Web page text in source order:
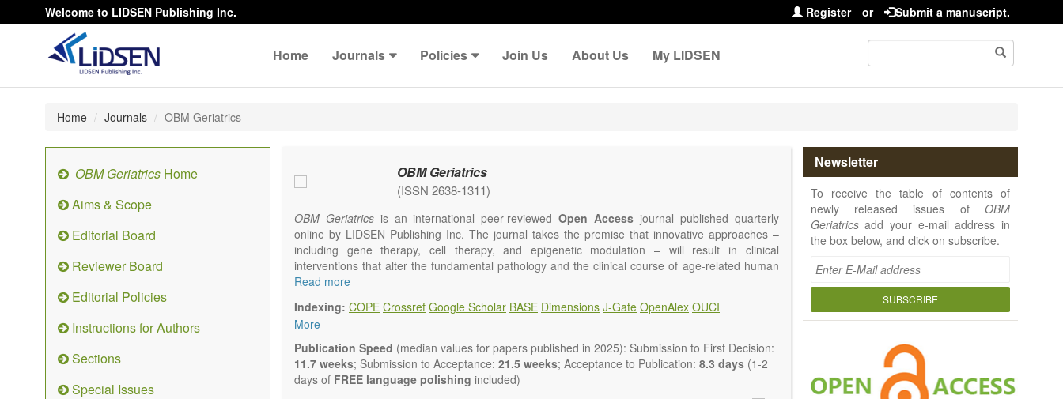
Welcome to LIDSEN Publishing Inc. Register or Submit a manuscript.
Home Journals Policies Join Us About Us My LIDSEN
Home Journals OBM Geriatrics
OBM Geriatrics Home
Aims & Scope
Editorial Board
Reviewer Board
Editorial Policies
Instructions for Authors
Sections
Special Issues
OBM Geriatrics
(ISSN 2638-1311)
OBM Geriatricsis an international peer-reviewedOpen Access journal published quarterly
online by LIDSEN Publishing Inc. The journal takes the premise that innovative approaches –
including gene therapy, cell therapy, and epigenetic modulation – will result in clinical
interventions that alter the fundamental pathology and the clinical course of age-related human
diseases. We will give strong preference to papers that emphasize an alteration (or a potential
osteoarthritis, osteoporosis, skin aging, immune senescence, and other age-related diseases.
Geriatric medicine is now entering a unique point in history, where the focus will no longer be on
palliative, ameliorative, or social aspects of care for age-related disease, but will be capable of
stopping, preventing, and reversing major disease constellations that have heretofore been
entirely resistant to interventions based on “small molecular” pharmacological approaches. With
Read more
Indexing: COPE Crossref Google Scholar BASE Dimensions J-Gate OpenAlex OUCI
More
Publication Speed (median values for papers published in 2025): Submission to First Decision:
11.7 weeks; Submission to Acceptance: 21.5 weeks; Acceptance to Publication: 8.3 days (1-2
days of FREE language polishing included)
Newsletter
To receive the table of contents of
newly released issues of OBM
Geriatricsadd your e-mail address in
the box below, and click on subscribe.
SUBSCRIBE